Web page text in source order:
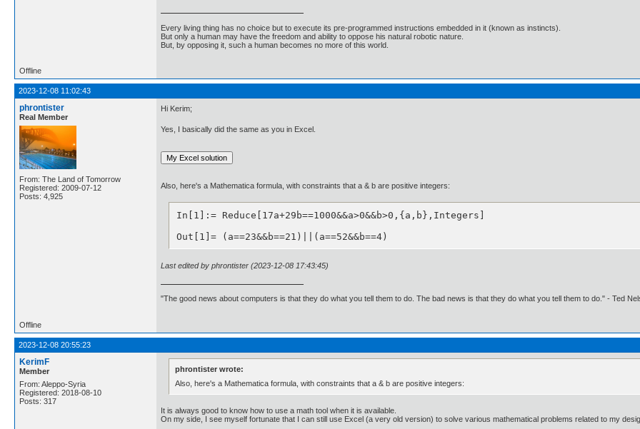
Every living thing has no choice but to execute its pre-programmed instructions embedded in it (known as instincts).
But only a human may have the freedom and ability to oppose his natural robotic nature.
But, by opposing it, such a human becomes no more of this world.
Offline
2023-12-08 11:02:43
phrontister
Real Member
From: The Land of Tomorrow
Registered: 2009-07-12
Posts: 4,925
Hi Kerim;
Yes, I basically did the same as you in Excel.
Also, here's a Mathematica formula, with constraints that a & b are positive integers:
In[1]:= Reduce[17a+29b==1000&&a>0&&b>0,{a,b},Integers]
Out[1]= (a==23&&b==21)||(a==52&&b==4)
Last edited by phrontister (2023-12-08 17:43:45)
"The good news about computers is that they do what you tell them to do. The bad news is that they do what you tell them to do." - Ted
Offline
2023-12-08 20:55:23
KerimF
Member
From: Aleppo-Syria
Registered: 2018-08-10
Posts: 317
phrontister wrote:
Also, here's a Mathematica formula, with constraints that a & b are positive integers:
It is always good to know how to use a math tool when it is available.
On my side, I see myself fortunate that I can still use Excel (a very old version) to solve various mathematical problems related to my